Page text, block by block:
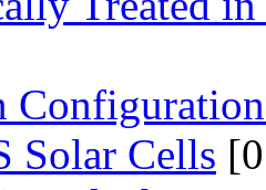
Solar Cells